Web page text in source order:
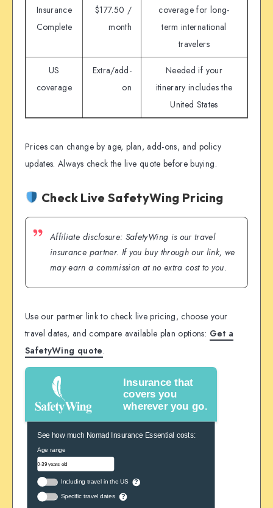
Insurance
Complete
$177.50 /
month
coverage for long-
term international
travelers
US
coverage
Extra/add-
on
Needed if your
itinerary includes the
United States
Prices can change by age, plan, add-ons, and policy
updates. Always check the live quote before buying.
Check Live SafetyWing Pricing
Affiliate disclosure: SafetyWing is our travel
insurance partner. If you buy through our link, we
may earn a commission at no extra cost to you.
Use our partner link to check live pricing, choose your
travel dates, and compare available plan options: Get a
SafetyWing quote.
Insurance that
covers you
wherever you go.
See how much Nomad Insurance Essential costs:
Age range
Including travel in the US ?
Specific travel dates ?